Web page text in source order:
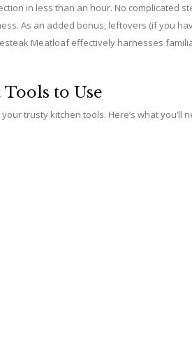
in less than an hour. No complicated
As an added bonus, leftovers (if you
Meatloaf effectively harnesses
to Use
trusty kitchen tools. Here’s what you’ll